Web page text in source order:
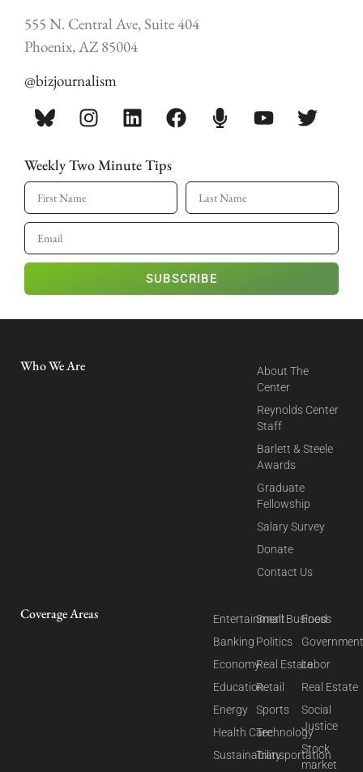
555 N. Central Ave, Suite 404
Phoenix, AZ 85004
@bizjournalism
Weekly Two Minute Tips
SUBSCRIBE
Who We Are
About The
Center
Reynolds Center
Staff
Barlett & Steele
Awards
Graduate
Fellowship
Salary Survey
Donate
Contact Us
Coverage Areas
Entertainment
Banking
Economy
Education
Energy
Health Care
Sustainability
Small Business
Politics
Real Estate
Retail
Sports
Technology
Transportation
Food
Labor
Real Estate
Social
Justice
Stock
market